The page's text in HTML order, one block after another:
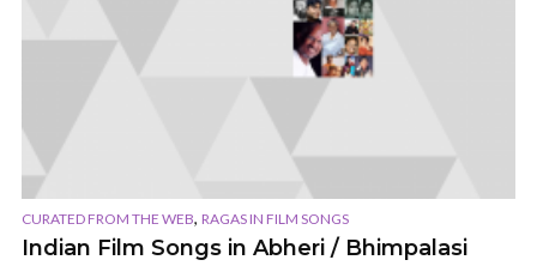
CURATED FROM THE WEB, RAGAS IN FILM SONGS
Indian Film Songs in Abheri / Bhimpalasi